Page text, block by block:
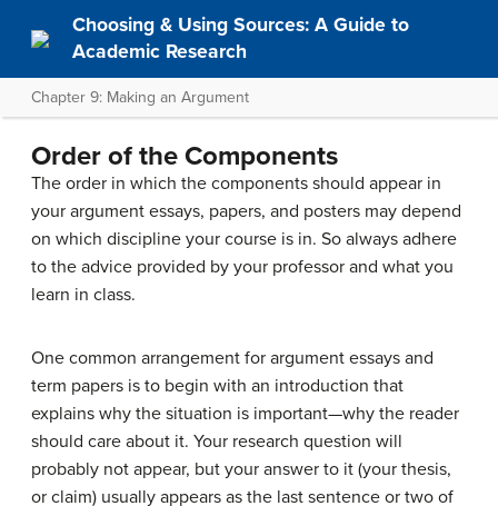
Choosing & Using Sources: A Guide to
Academic Research
Chapter 9: Making an Argument
Order of the Components
The order in which the components should appear in
your argument essays, papers, and posters may depend
on which discipline your course is in. So always adhere
to the advice provided by your professor and what you
learn in class.
One common arrangement for argument essays and
term papers is to begin with an introduction that
explains why the situation is important—why the reader
should care about it. Your research question will
probably not appear, but your answer to it (your thesis,
or claim) usually appears as the last sentence or two of